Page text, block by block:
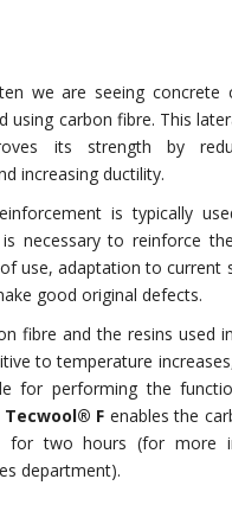
we are seeing concrete
using carbon fibre. This
its strength by
increasing ductility.
is typically
necessary to reinforce
use, adaptation to current
good original defects.
fibre and the resins used
to temperature
for performing the
Tecwool® F enables the
for two hours (for more
department).